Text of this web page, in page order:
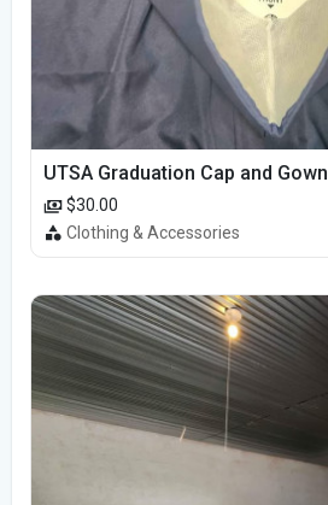
UTSA Graduation Cap and Gown
$30.00
Clothing & Accessories